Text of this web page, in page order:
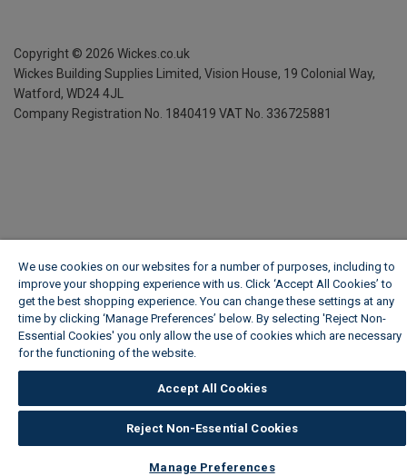
Copyright © 2026 Wickes.co.uk
Wickes Building Supplies Limited, Vision House, 19 Colonial Way,
Watford, WD24 4JL
Company Registration No. 1840419 VAT No. 336725881
We use cookies on our websites for a number of purposes, including to
improve your shopping experience with us. Click ‘Accept All Cookies’ to
get the best shopping experience. You can change these settings at any
time by clicking ‘Manage Preferences’ below. By selecting 'Reject Non-
Essential Cookies' you only allow the use of cookies which are necessary
for the functioning of the website.
Accept All Cookies
Reject Non-Essential Cookies
Manage Preferences